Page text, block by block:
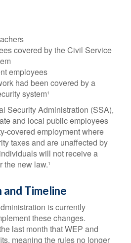
covered by the Civil Service
employees
had been covered by a
system¹
Security Administration (SSA),
and local public employees
covered employment where
taxes and are unaffected by
will not receive a
the new law.¹
Timeline
is currently
these changes.
last month that WEP and
meaning the rules no longer